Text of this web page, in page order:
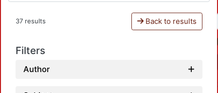
37 results Back to results
Filters
Author